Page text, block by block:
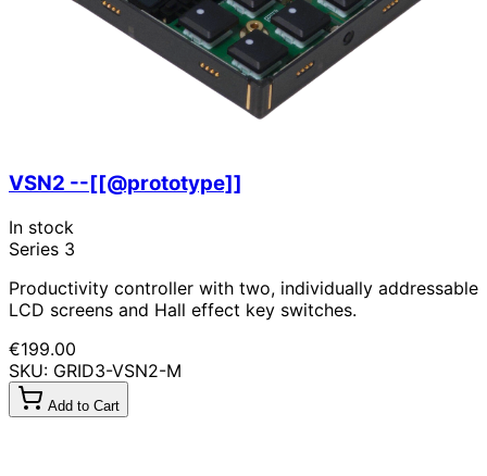
VSN2 --[[@prototype]]
In stock
Series 3
Productivity controller with two, individually addressable
LCD screens and Hall effect key switches.
€199.00
SKU: GRID3-VSN2-M
Add to Cart